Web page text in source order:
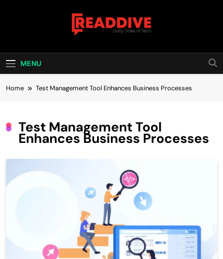
Read Dive
MENU
Home Test Management Tool Enhances Business Processes
Test Management Tool
Enhances Business Processes